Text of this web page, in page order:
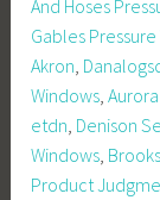
And Hoses
Gables Pressure
Akron
Windows ,
etdn Denison
Windows
Product